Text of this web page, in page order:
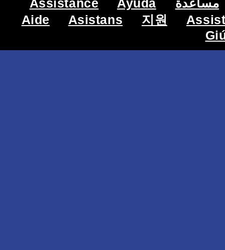
Assistance Ayuda
مساعدة
Aide
Asistans 지원